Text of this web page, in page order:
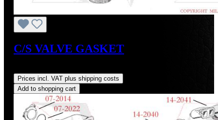
C/S VALVE GASKET
Prices incl. VAT plus shipping costs
Add to shopping cart